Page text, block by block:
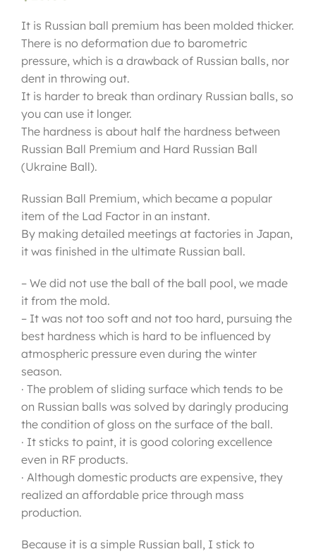
It is Russian ball premium has been molded thicker.
There is no deformation due to barometric
pressure, which is a drawback of Russian balls, nor
dent in throwing out.
It is harder to break than ordinary Russian balls, so
you can use it longer.
The hardness is about half the hardness between
Russian Ball Premium and Hard Russian Ball
(Ukraine Ball).
Russian Ball Premium, which became a popular
item of the Lad Factor in an instant.
By making detailed meetings at factories in Japan,
it was finished in the ultimate Russian ball.
– We did not use the ball of the ball pool, we made
it from the mold.
– It was not too soft and not too hard, pursuing the
best hardness which is hard to be influenced by
atmospheric pressure even during the winter
season.
· The problem of sliding surface which tends to be
on Russian balls was solved by daringly producing
the condition of gloss on the surface of the ball.
· It sticks to paint, it is good coloring excellence
even in RF products.
· Although domestic products are expensive, they
realized an affordable price through mass
production.
Because it is a simple Russian ball, I stick to